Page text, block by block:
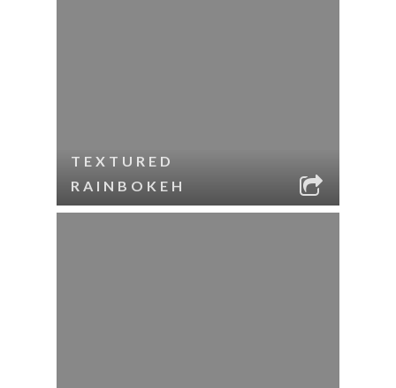
TEXTURED
RAINBOKEH